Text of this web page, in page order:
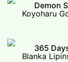
Demon
Koyoharu
365
Blanka